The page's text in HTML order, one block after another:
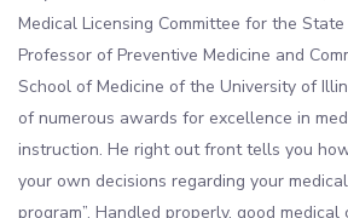
Medical Licensing Committee for the
Professor of Preventive Medicine and
School of Medicine of the University of
of numerous awards for excellence in
instruction. He right out front tells you
your own decisions regarding your
program”. Handled properly, good